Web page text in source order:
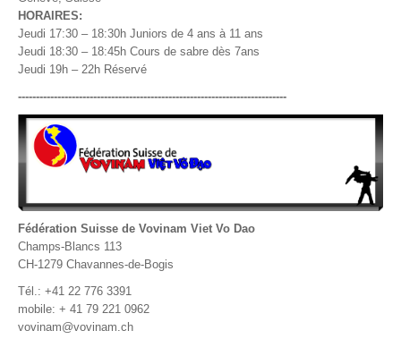
Contribute
How I can contribute?
Support
HORAIRES:
Jeudi 17:30 – 18:30h Juniors de 4 ans à 11 ans
Jeudi 18:30 – 18:45h Cours de sabre dès 7ans
Jeudi 19h – 22h Réservé
---------------------------------------------------------------------------
Fédération Suisse de Vovinam Viet Vo Dao
Champs-Blancs 113
CH-1279 Chavannes-de-Bogis
Tél.: +41 22 776 3391
mobile: + 41 79 221 0962
vovinam@vovinam.ch